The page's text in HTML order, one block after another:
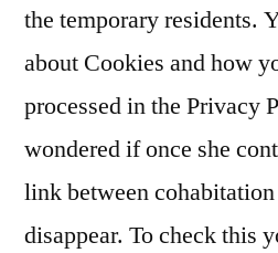
the temporary residents.
about Cookies and how
processed in the Privacy
wondered if once she
link between
disappear. To check this